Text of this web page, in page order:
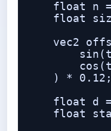
float n
float
vec2
    ) * 0.12;
float d
float